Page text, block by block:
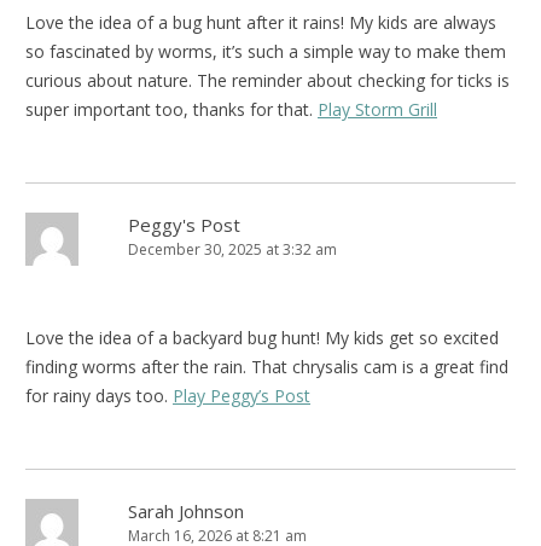
Love the idea of a bug hunt after it rains! My kids are always
so fascinated by worms, it’s such a simple way to make them
curious about nature. The reminder about checking for ticks is
super important too, thanks for that. Play Storm Grill
Peggy's Post
December 30, 2025 at 3:32 am
Love the idea of a backyard bug hunt! My kids get so excited
finding worms after the rain. That chrysalis cam is a great find
for rainy days too. Play Peggy’s Post
Sarah Johnson
March 16, 2026 at 8:21 am